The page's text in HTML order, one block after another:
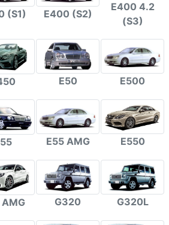
(S1) E400 (S2)
E400 4.2
(S3)
E50 E500
E55 AMG E550
G320 G320L